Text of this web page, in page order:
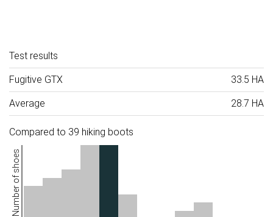
Test results
Fugitive GTX 33.5 HA
Average 28.7 HA
Compared to 39 hiking boots
Number of shoes